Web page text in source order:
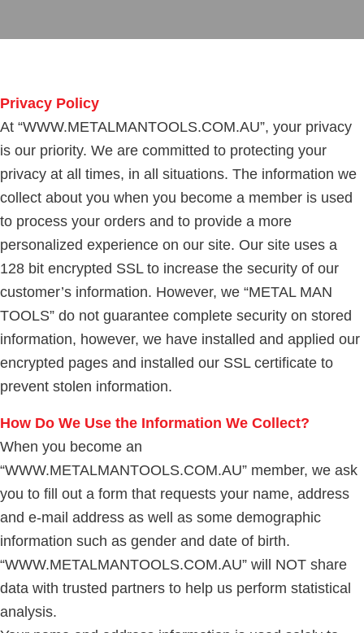
Privacy Policy
At “WWW.METALMANTOOLS.COM.AU”, your privacy
is our priority. We are committed to protecting your
privacy at all times, in all situations. The information we
collect about you when you become a member is used
to process your orders and to provide a more
personalized experience on our site. Our site uses a
128 bit encrypted SSL to increase the security of our
customer’s information. However, we “METAL MAN
TOOLS” do not guarantee complete security on stored
information, however, we have installed and applied our
encrypted pages and installed our SSL certificate to
prevent stolen information.
How Do We Use the Information We Collect?
When you become an
“WWW.METALMANTOOLS.COM.AU” member, we ask
you to fill out a form that requests your name, address
and e-mail address as well as some demographic
information such as gender and date of birth.
“WWW.METALMANTOOLS.COM.AU” will NOT share
data with trusted partners to help us perform statistical
analysis.